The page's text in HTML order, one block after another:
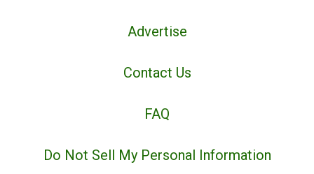
Advertise
Contact Us
FAQ
Do Not Sell My Personal Information